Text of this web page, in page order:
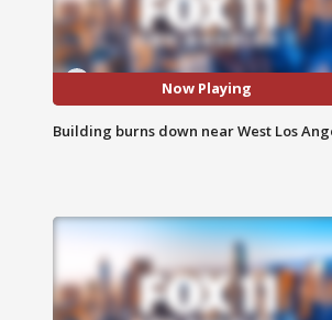
Now Playing
Building burns down near West Los